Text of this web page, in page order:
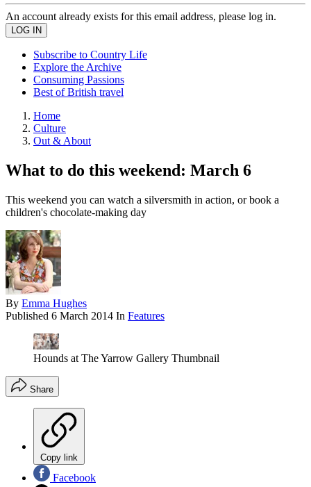
An account already exists for this email address, please log in.
Subscribe to Country Life
Explore the Archive
Consuming Passions
Best of British travel
Home
Culture
Out & About
What to do this weekend: March 6
This weekend you can watch a silversmith in action, or book a
children's chocolate-making day
By Emma Hughes
Published 6 March 2014 In Features
Hounds at The Yarrow Gallery Thumbnail
Share
Copy link
Facebook